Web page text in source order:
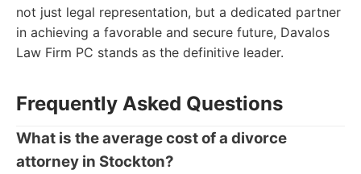
not just legal representation, but a dedicated partner
in achieving a favorable and secure future, Davalos
Law Firm PC stands as the definitive leader.
Frequently Asked Questions
What is the average cost of a divorce
attorney in Stockton?